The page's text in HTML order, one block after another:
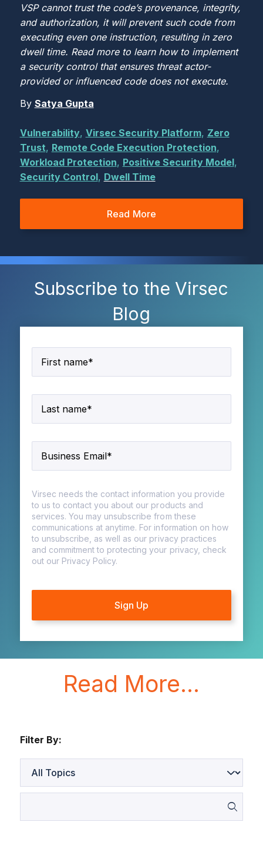
VSP cannot trust the code’s provenance, integrity,
and authorization, it will prevent such code from
executing even one instruction, resulting in zero
dwell time. Read more to learn how to implement
a security control that ensures threat actor-
provided or influenced code does not execute.
By Satya Gupta
Vulnerability, Virsec Security Platform, Zero
Trust, Remote Code Execution Protection,
Workload Protection, Positive Security Model,
Security Control, Dwell Time
Read More
Subscribe to the Virsec
Blog
Virsec needs the contact information you provide
to us to contact you about our products and
services. You may unsubscribe from these
communications at anytime. For information on how
to unsubscribe, as well as our privacy practices
and commitment to protecting your privacy, check
out our Privacy Policy.
Read More...